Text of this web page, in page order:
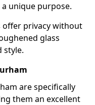
unique purpose.
offer privacy without
glass
style.
are specifically
them an excellent